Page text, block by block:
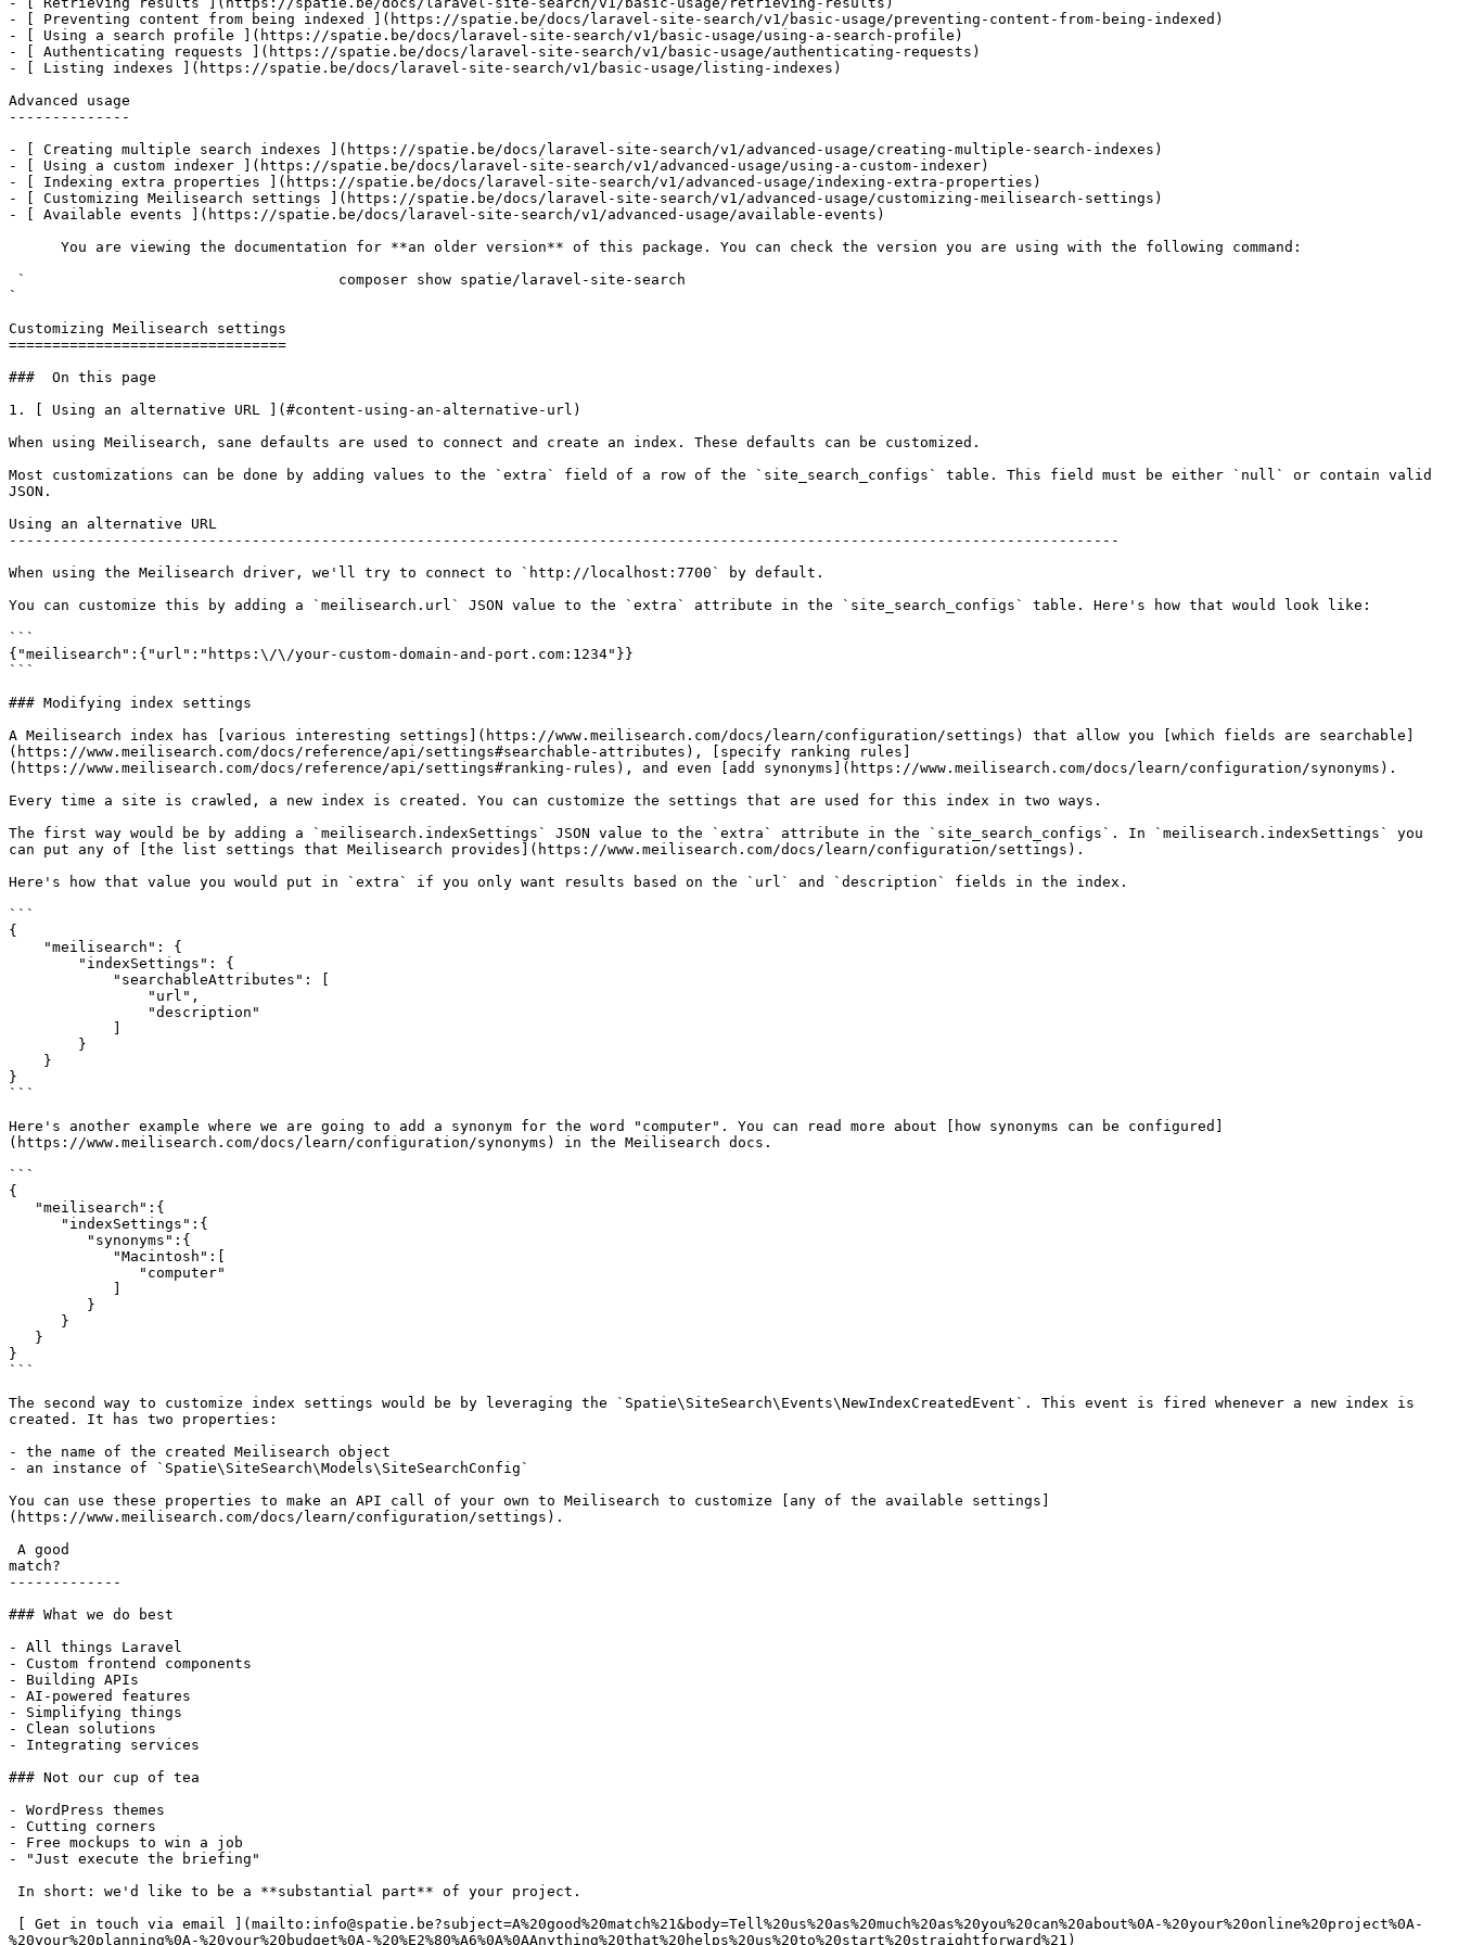
- [ Preventing content from being indexed ](https://spatie.be/docs/laravel-site-search/v1/basic-usage/preventing-content-from-being-indexed)
- [ Using a search profile ](https://spatie.be/docs/laravel-site-search/v1/basic-usage/using-a-search-profile)
- [ Authenticating requests ](https://spatie.be/docs/laravel-site-search/v1/basic-usage/authenticating-requests)
- [ Listing indexes ](https://spatie.be/docs/laravel-site-search/v1/basic-usage/listing-indexes)
Advanced usage
--------------
- [ Creating multiple search indexes ](https://spatie.be/docs/laravel-site-search/v1/advanced-usage/creating-multiple-search-indexes)
- [ Using a custom indexer ](https://spatie.be/docs/laravel-site-search/v1/advanced-usage/using-a-custom-indexer)
- [ Indexing extra properties ](https://spatie.be/docs/laravel-site-search/v1/advanced-usage/indexing-extra-properties)
- [ Customizing Meilisearch settings ](https://spatie.be/docs/laravel-site-search/v1/advanced-usage/customizing-meilisearch-settings)
- [ Available events ](https://spatie.be/docs/laravel-site-search/v1/advanced-usage/available-events)
`
Customizing Meilisearch settings
================================
###  On this page
1. [ Using an alternative URL ](#content-using-an-alternative-url)
When using Meilisearch, sane defaults are used to connect and create an index. These defaults can be customized.
Most customizations can be done by adding values to the `extra` field of a row of the `site_search_configs` table. This field must be either `null` or contain valid
JSON.
Using an alternative URL
--------------------------------------------------------------------------------------------------------------------------------
When using the Meilisearch driver, we'll try to connect to `http://localhost:7700` by default.
You can customize this by adding a `meilisearch.url` JSON value to the `extra` attribute in the `site_search_configs` table. Here's how that would look like:
```
{"meilisearch":{"url":"https:\/\/your-custom-domain-and-port.com:1234"}}
```
### Modifying index settings
A Meilisearch index has [various interesting settings](https://www.meilisearch.com/docs/learn/configuration/settings) that allow you [which fields are searchable]
(https://www.meilisearch.com/docs/reference/api/settings#searchable-attributes), [specify ranking rules]
(https://www.meilisearch.com/docs/reference/api/settings#ranking-rules), and even [add synonyms](https://www.meilisearch.com/docs/learn/configuration/synonyms).
Every time a site is crawled, a new index is created. You can customize the settings that are used for this index in two ways.
The first way would be by adding a `meilisearch.indexSettings` JSON value to the `extra` attribute in the `site_search_configs`. In `meilisearch.indexSettings` you
can put any of [the list settings that Meilisearch provides](https://www.meilisearch.com/docs/learn/configuration/settings).
Here's how that value you would put in `extra` if you only want results based on the `url` and `description` fields in the index.
```
{
}
```
Here's another example where we are going to add a synonym for the word "computer". You can read more about [how synonyms can be configured]
(https://www.meilisearch.com/docs/learn/configuration/synonyms) in the Meilisearch docs.
```
{
}
```
The second way to customize index settings would be by leveraging the `Spatie\SiteSearch\Events\NewIndexCreatedEvent`. This event is fired whenever a new index is
created. It has two properties:
- the name of the created Meilisearch object
- an instance of `Spatie\SiteSearch\Models\SiteSearchConfig`
You can use these properties to make an API call of your own to Meilisearch to customize [any of the available settings]
(https://www.meilisearch.com/docs/learn/configuration/settings).
match?
-------------
### What we do best
- All things Laravel
- Custom frontend components
- Building APIs
- AI-powered features
- Simplifying things
- Clean solutions
- Integrating services
### Not our cup of tea
- WordPress themes
- Cutting corners
- Free mockups to win a job
- "Just execute the briefing"